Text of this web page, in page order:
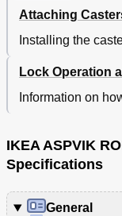
Attaching
Installing the
Lock Operation
Information on
IKEA ASPVIK
Specifications
General